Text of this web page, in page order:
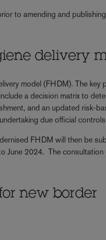
to amending and
delivery
model (FHDM). The key
a decision matrix to
and an updated risk-
due official
FHDM will then be
June 2024. The consultation
new border